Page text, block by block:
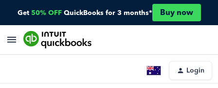
Get 50% OFF QuickBooks for 3 months* Buy now
Login